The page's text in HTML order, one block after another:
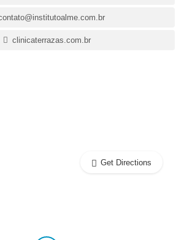
clinicaterrazas.com.br
Get Directions